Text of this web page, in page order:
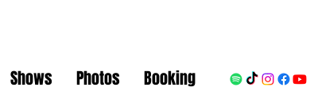
Shows Photos Booking